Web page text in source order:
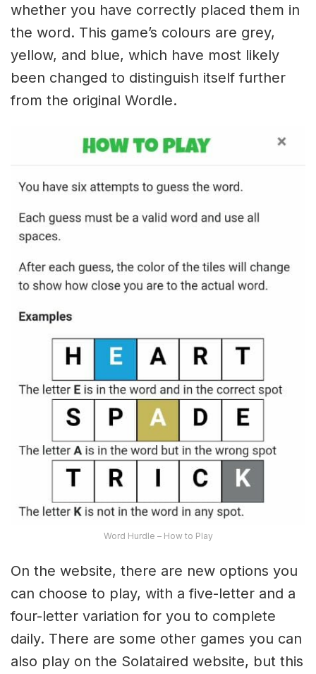
whether you have correctly placed them in
the word. This game’s colours are grey,
yellow, and blue, which have most likely
been changed to distinguish itself further
from the original Wordle.
Word Hurdle – How to Play
On the website, there are new options you
can choose to play, with a five-letter and a
four-letter variation for you to complete
daily. There are some other games you can
also play on the Solataired website, but this